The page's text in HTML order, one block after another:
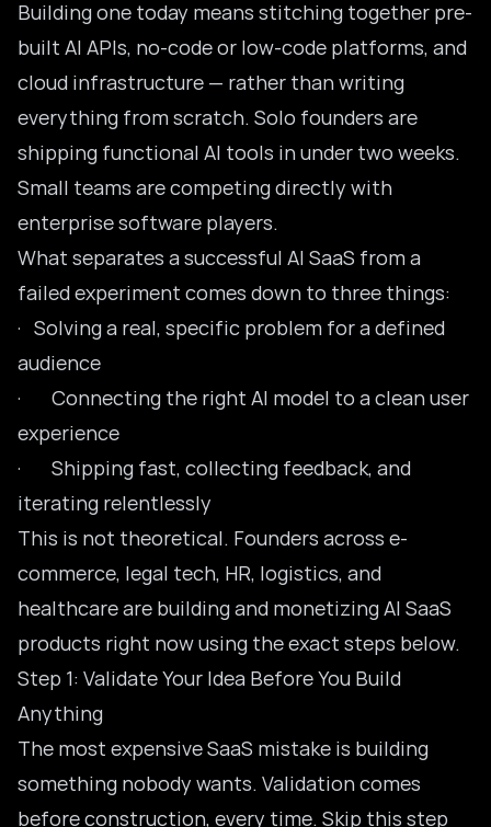
Building one today means stitching together pre-
built AI APIs, no-code or low-code platforms, and
cloud infrastructure — rather than writing
everything from scratch. Solo founders are
shipping functional AI tools in under two weeks.
Small teams are competing directly with
enterprise software players.
What separates a successful AI SaaS from a
failed experiment comes down to three things:
· Solving a real, specific problem for a defined
audience
· Connecting the right AI model to a clean user
experience
· Shipping fast, collecting feedback, and
iterating relentlessly
This is not theoretical. Founders across e-
commerce, legal tech, HR, logistics, and
healthcare are building and monetizing AI SaaS
products right now using the exact steps below.
Step 1: Validate Your Idea Before You Build
Anything
The most expensive SaaS mistake is building
something nobody wants. Validation comes
before construction, every time. Skip this step